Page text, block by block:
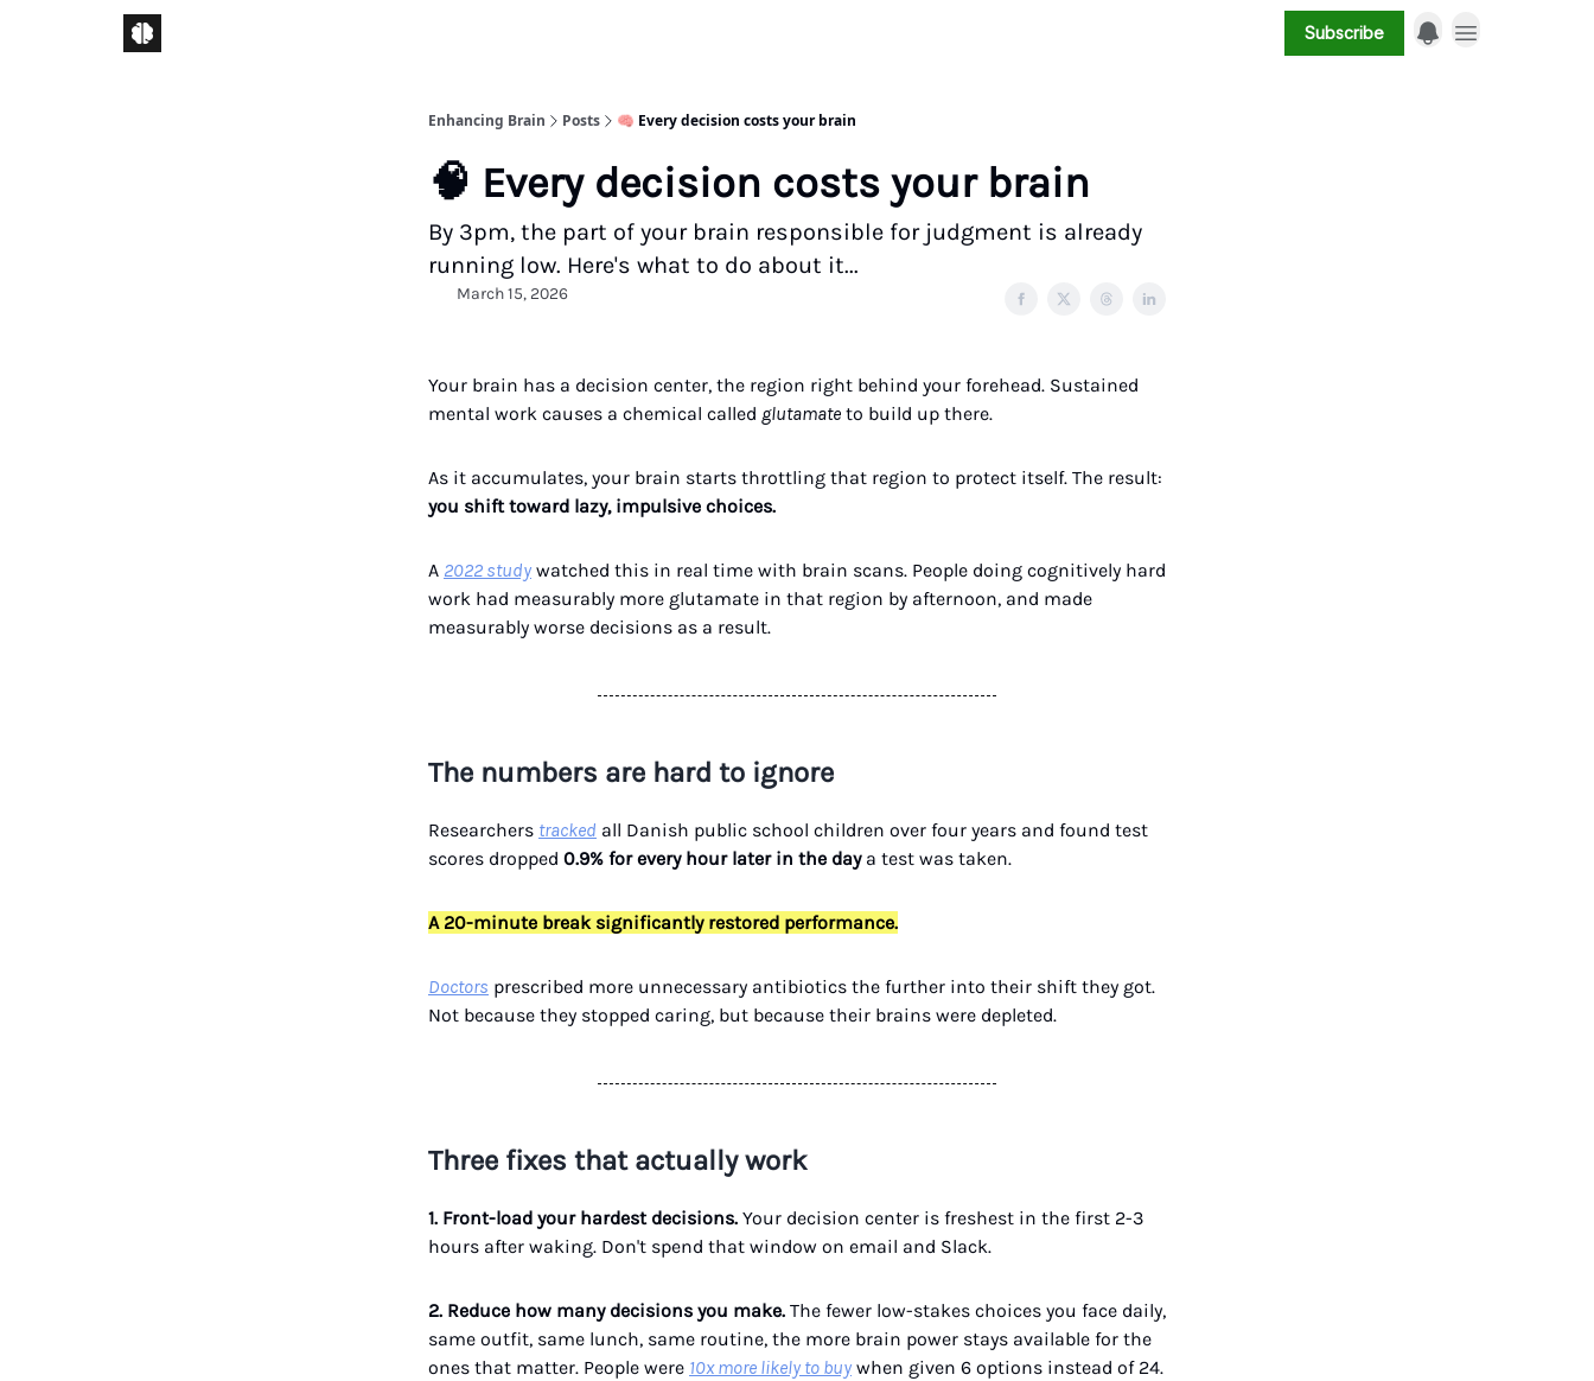
Subscribe
Enhancing Brain Posts 🧠 Every decision costs your brain
🧠 Every decision costs your brain
By 3pm, the part of your brain responsible for judgment is already
running low. Here's what to do about it...
March 15, 2026
Your brain has a decision center, the region right behind your forehead. Sustained
mental work causes a chemical called glutamate to build up there.
As it accumulates, your brain starts throttling that region to protect itself. The result:
you shift toward lazy, impulsive choices.
A 2022 study watched this in real time with brain scans. People doing cognitively hard
work had measurably more glutamate in that region by afternoon, and made
measurably worse decisions as a result.
The numbers are hard to ignore
Researchers tracked all Danish public school children over four years and found test
scores dropped 0.9% for every hour later in the daya test was taken.
A 20-minute break significantly restored performance.
Doctors prescribed more unnecessary antibiotics the further into their shift they got.
Not because they stopped caring, but because their brains were depleted.
Three fixes that actually work
1. Front-load your hardest decisions. Your decision center is freshest in the first 2-3
hours after waking. Don't spend that window on email and Slack.
2. Reduce how many decisions you make. The fewer low-stakes choices you face daily,
same outfit, same lunch, same routine, the more brain power stays available for the
ones that matter. People were 10x more likely to buy when given 6 options instead of 24.